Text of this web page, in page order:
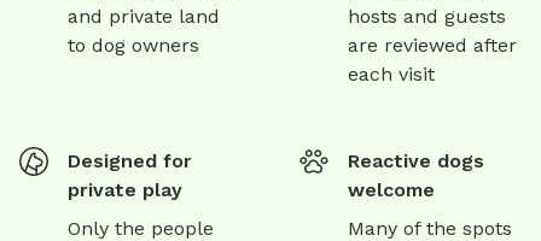
and private land
to dog owners
hosts and guests
are reviewed after
each visit
Designed for
private play
Only the people
Reactive dogs
welcome
Many of the spots